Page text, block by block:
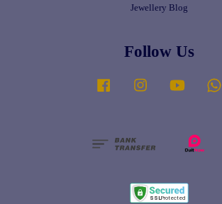
Jewellery Blog
Follow Us
Facebook Instagram YouTube